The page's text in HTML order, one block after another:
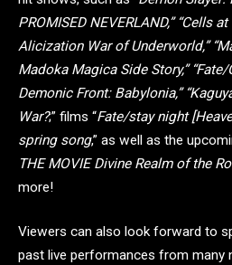
PROMISED NEVERLAND,” “Cells
Alicization War of Underworld,”
Madoka Magica Side Story,”
Demonic Front: Babylonia,”
War?;” films “Fate/stay night
spring song,” as well as the
THE MOVIE Divine Realm of the
more!
Viewers can also look forward to
past live performances from many